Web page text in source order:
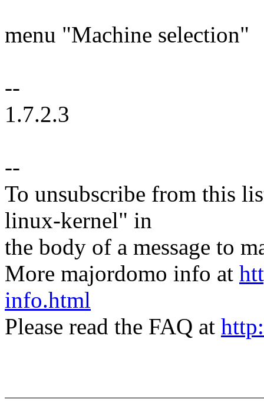
menu "Machine selection"
--
1.7.2.3
--
To unsubscribe from this
linux-kernel" in
the body of a message to
More majordomo info at
info.html
Please read the FAQ at